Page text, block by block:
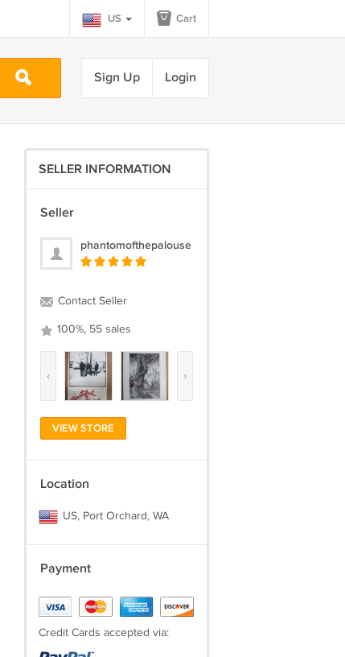
US Cart
Sign Up Login
SELLER INFORMATION
Seller
phantomofthepalouse
Contact Seller
100%, 55 sales
‹ ›
VIEW STORE
Location
US, Port Orchard, WA
Payment
Credit Cards accepted via: